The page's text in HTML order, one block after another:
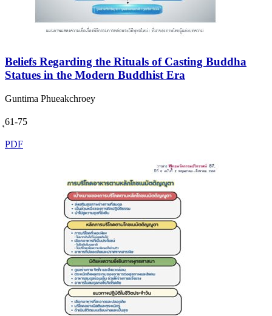
Beliefs Regarding the Rituals of Casting Buddha
Statues in the Modern Buddhist Era
Guntima Phueakchroey
ุ61-75
PDF